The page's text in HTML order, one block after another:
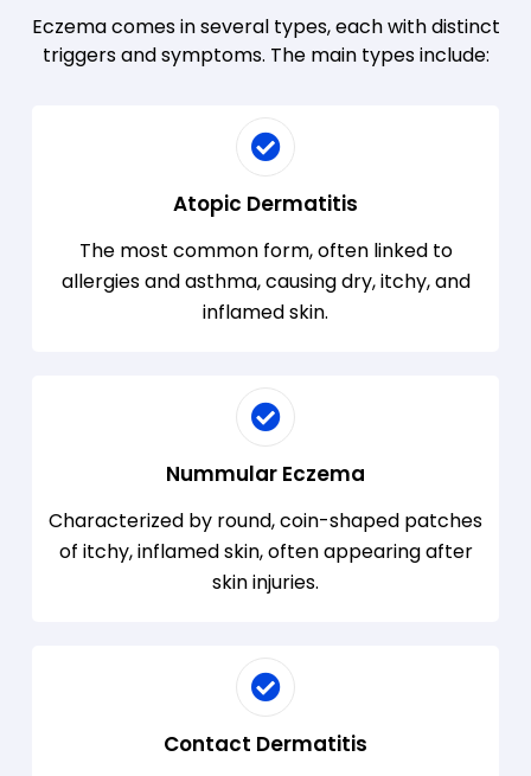
Eczema comes in several types, each with distinct
triggers and symptoms. The main types include:
Atopic Dermatitis
The most common form, often linked to
allergies and asthma, causing dry, itchy, and
inflamed skin.
Nummular Eczema
Characterized by round, coin-shaped patches
of itchy, inflamed skin, often appearing after
skin injuries.
Contact Dermatitis